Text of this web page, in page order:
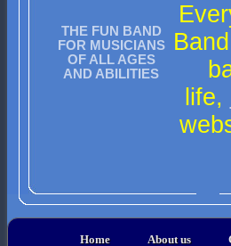
THE FUN BAND
FOR MUSICIANS
OF ALL AGES
AND ABILITIES
life,
Home About us